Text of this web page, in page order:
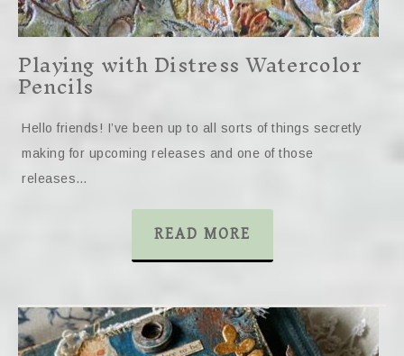
Playing with Distress Watercolor
Pencils
Hello friends! I’ve been up to all sorts of things secretly
making for upcoming releases and one of those
releases…
READ MORE